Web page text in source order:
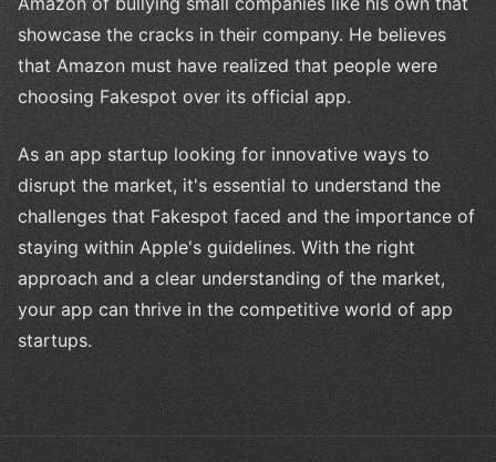
showcase the cracks in their company. He believes
that Amazon must have realized that people were
choosing Fakespot over its official app.
As an app startup looking for innovative ways to
disrupt the market, it's essential to understand the
challenges that Fakespot faced and the importance of
staying within Apple's guidelines. With the right
approach and a clear understanding of the market,
your app can thrive in the competitive world of app
startups.